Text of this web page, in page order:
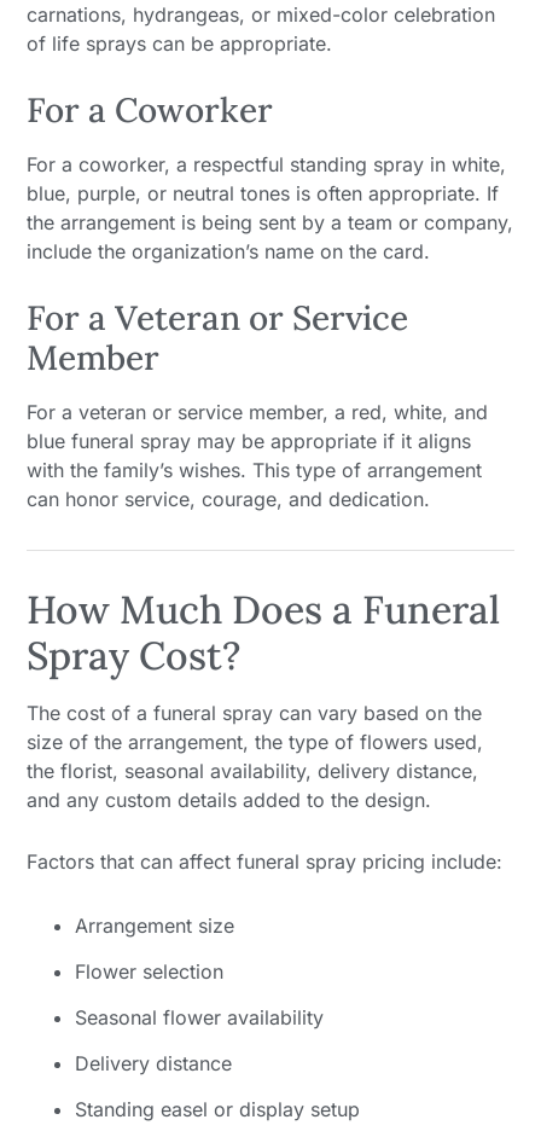
carnations, hydrangeas, or mixed-color celebration
of life sprays can be appropriate.
For a Coworker
For a coworker, a respectful standing spray in white,
blue, purple, or neutral tones is often appropriate. If
the arrangement is being sent by a team or company,
include the organization’s name on the card.
For a Veteran or Service
Member
For a veteran or service member, a red, white, and
blue funeral spray may be appropriate if it aligns
with the family’s wishes. This type of arrangement
can honor service, courage, and dedication.
How Much Does a Funeral
Spray Cost?
The cost of a funeral spray can vary based on the
size of the arrangement, the type of flowers used,
the florist, seasonal availability, delivery distance,
and any custom details added to the design.
Factors that can affect funeral spray pricing include:
Arrangement size
Flower selection
Seasonal flower availability
Delivery distance
Standing easel or display setup